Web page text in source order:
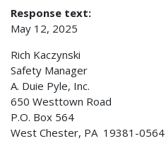
Response text:
May 12, 2025
Rich Kaczynski
Safety Manager
A. Duie Pyle, Inc.
650 Westtown Road
P.O. Box 564
West Chester, PA 19381-0564